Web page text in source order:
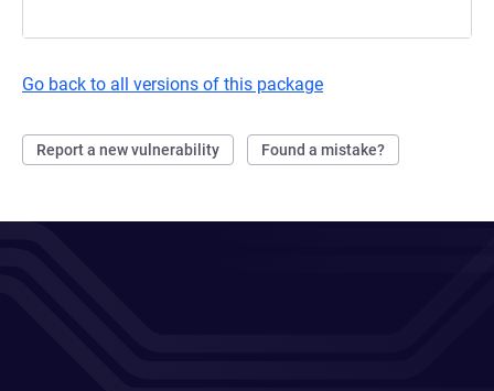
Go back to all versions of this package
Report a new vulnerability Found a mistake?